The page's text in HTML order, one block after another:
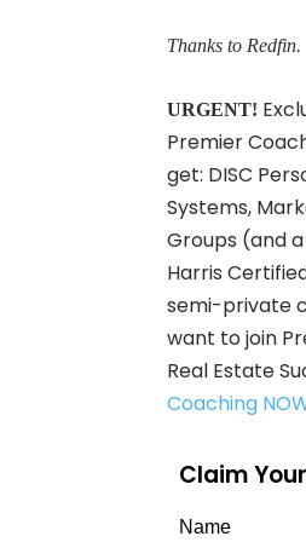
Thanks to Redfin.
URGENT!
Premier
get: DISC
Systems,
Groups (and
Harris
semi-private
want to join
Real Estate
Coaching
Claim
Name